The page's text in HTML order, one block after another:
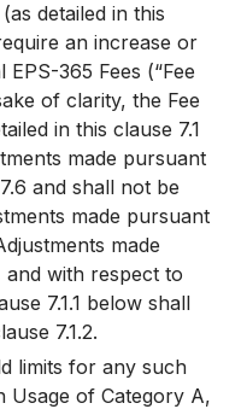
detailed in this
an increase or
365 Fees (“Fee
of clarity, the Fee
in this clause 7.1
made pursuant
and shall not be
made pursuant
made
and with respect to
7.1.1 below shall
7.1.2.
limits for any such
Usage of Category A,